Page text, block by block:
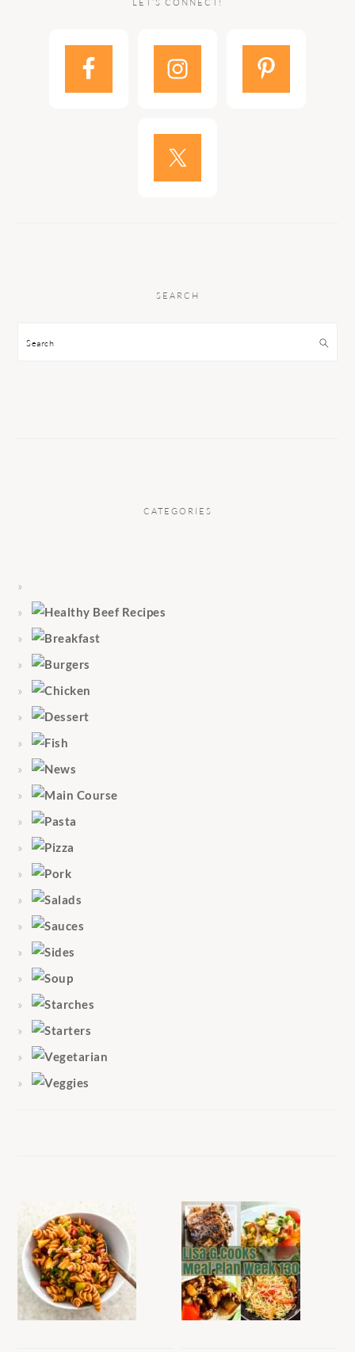
LET’S CONNECT!
SEARCH
Search
CATEGORIES